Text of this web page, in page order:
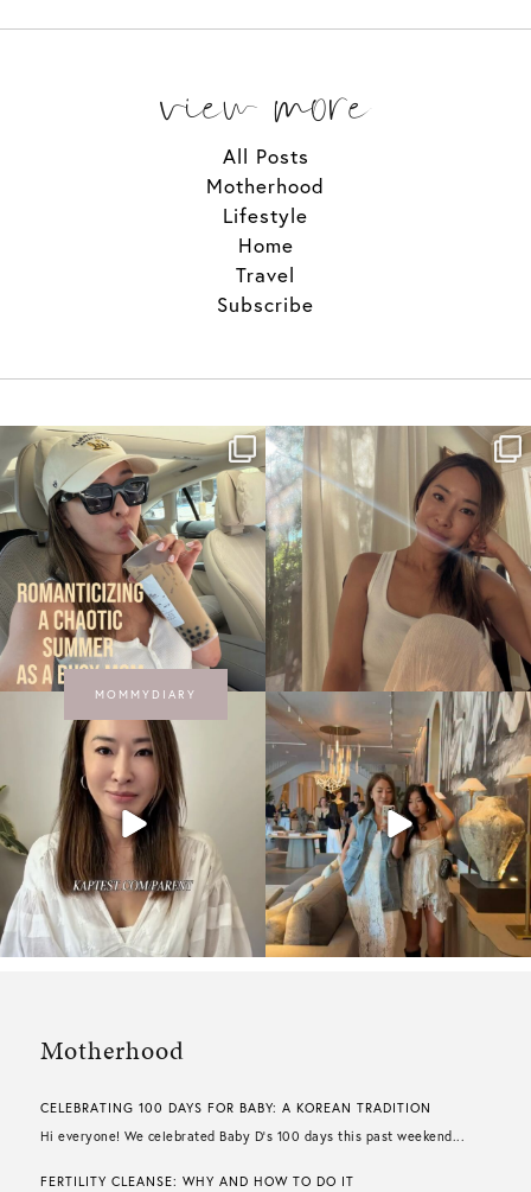
view more
All Posts
Motherhood
Lifestyle
Home
Travel
Subscribe
MOMMYDIARY
Motherhood
CELEBRATING 100 DAYS FOR BABY: A KOREAN TRADITION
Hi everyone! We celebrated Baby D’s 100 days this past weekend...
FERTILITY CLEANSE: WHY AND HOW TO DO IT